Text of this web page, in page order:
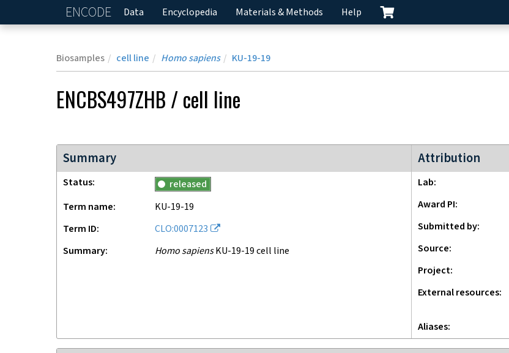
ENCODE Home
Data Encyclopedia Materials & Methods Help
Biosamples cell line Homo sapiens KU-19-19
ENCBS497ZHB /cell line
Summary
Status
released
Term name
KU-19-19
Term ID
CLO:0007123
Summary
Homo sapiensKU-19-19 cell line
Attribution
ENCODE3 project
Lab
Award PI
Submitted by
Source
Project
External resources
Aliases